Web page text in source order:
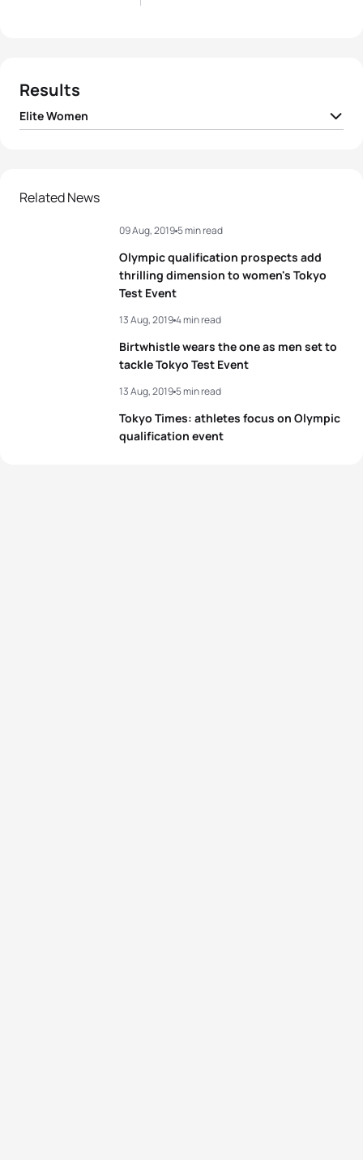
Results
Elite Women
2Alice Betto
GBR 01:41:11
BRA 01:41:21
Summer Rappaport USA 01:41:25
View full results
Related News
Olympic qualification prospects add
thrilling dimension to women's Tokyo
Test Event
09 Aug, 20195 min read
Birtwhistle wears the one as men set to
tackle Tokyo Test Event
13 Aug, 20194 min read
Tokyo Times: athletes focus on Olympic
qualification event
13 Aug, 20195 min read